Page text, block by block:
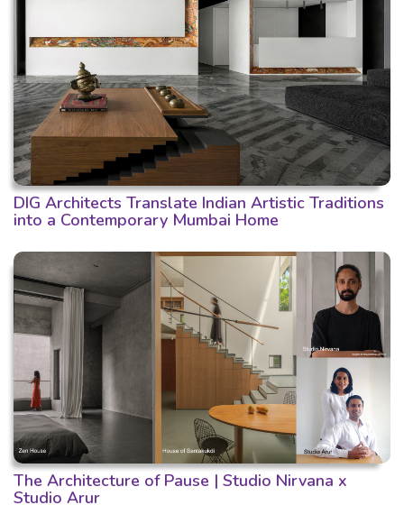
DIG Architects Translate Indian Artistic Traditions
into a Contemporary Mumbai Home
The Architecture of Pause | Studio Nirvana x
Studio Arur